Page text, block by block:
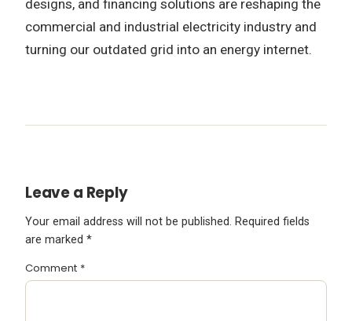
designs, and financing solutions are reshaping the
commercial and industrial electricity industry and
turning our outdated grid into an energy internet.
Leave a Reply
Your email address will not be published. Required fields
are marked *
Comment *